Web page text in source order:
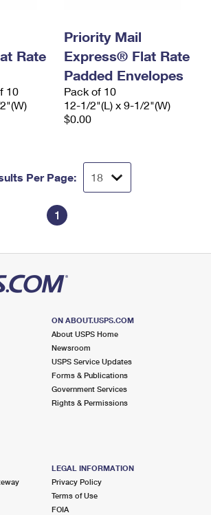
Rate
10
Priority Mail
Express® Flat Rate
Padded Envelopes
Pack of 10
12-1/2"(L) x 9-1/2"(W)
$0.00
Per Page:
1
ON ABOUT.USPS.COM
About USPS Home
Newsroom
USPS Service Updates
Forms & Publications
Government Services
Rights & Permissions
LEGAL INFORMATION
Privacy Policy
Terms of Use
FOIA